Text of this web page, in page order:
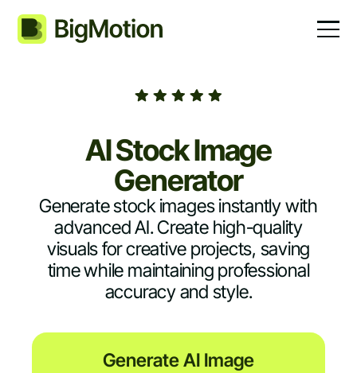
AI Stock Image
Generator
Generate stock images instantly with
advanced AI. Create high-quality
visuals for creative projects, saving
time while maintaining professional
accuracy and style.
Generate AI Image